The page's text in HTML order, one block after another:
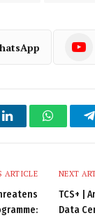
LinkedIn
ARTICLE NEXT
TCS+ |
Data